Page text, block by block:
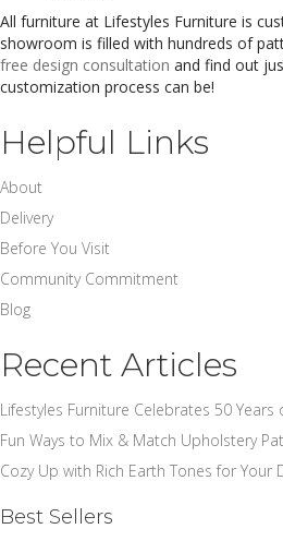
All furniture at Lifestyles Furniture is
showroom is filled with hundreds of
free design consultation and find out
customization process can be!
Helpful Links
About
Delivery
Before You Visit
Community Commitment
Blog
Recent Articles
Lifestyles Furniture Celebrates 50 Years
Fun Ways to Mix & Match Upholstery
Cozy Up with Rich Earth Tones for Your
Best Sellers